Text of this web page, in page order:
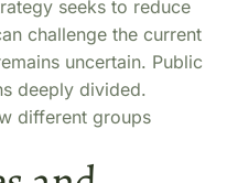
seeks to reduce
challenge the current
uncertain. Public
deeply divided.
different groups